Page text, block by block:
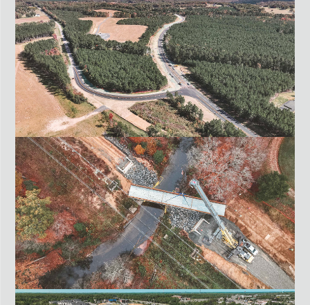
ROUTE 311 CONNECTOR ROAD
PITTSYLVANIA COUNTY, VA